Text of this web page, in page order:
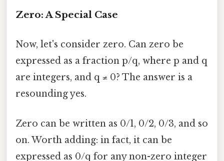
Zero: A Special Case
Now, let's consider zero. Can zero be
expressed as a fraction p/q, where p and q
are integers, and q ≠ 0? The answer is a
resounding yes.
Zero can be written as 0/1, 0/2, 0/3, and so
on. Worth adding: in fact, it can be
expressed as 0/q for any non-zero integer